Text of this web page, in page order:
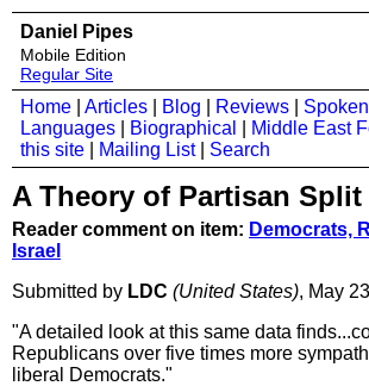
Daniel Pipes
Mobile Edition
Regular Site
Home Articles Blog Reviews Spoken
Languages
Biographical Middle East
this site
Mailing List| Search
A Theory of Partisan Split
Reader comment on item: Democrats,
Israel
Submitted by LDC (United States), May
"A detailed look at this same data
Republicans over five times more
liberal Democrats."